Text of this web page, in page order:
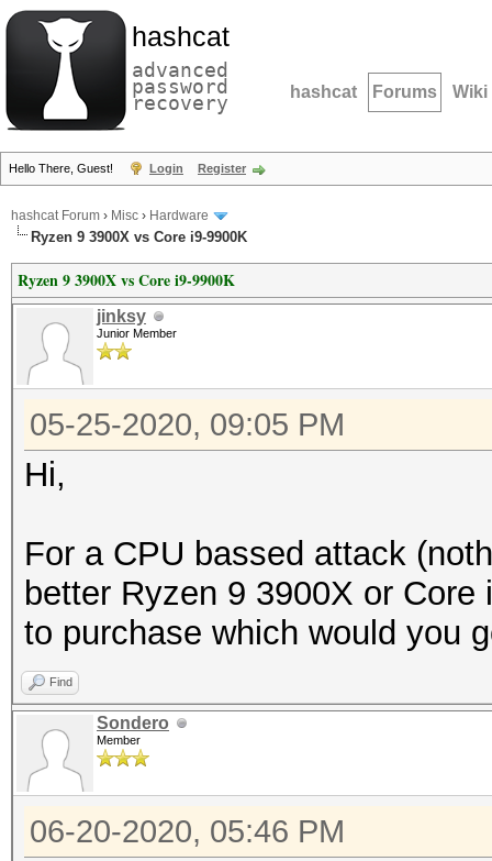
hashcat
advanced
password
recovery hashcat Forums Wiki
Hello There, Guest! Login Register
hashcat Forum › Misc › Hardware
Ryzen 9 3900X vs Core i9-9900K
Ryzen 9 3900X vs Core i9-9900K
jinksy
Junior Member
05-25-2020, 09:05 PM
Hi,
For a CPU bassed attack
better Ryzen 9 3900X or
to purchase which would you
Find
Sondero
Member
06-20-2020, 05:46 PM